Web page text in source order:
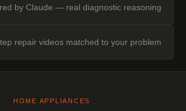
by Claude — real diagnostic reasoning
repair videos matched to your problem
HOME APPLIANCES